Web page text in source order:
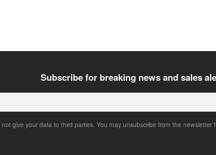
Subscribe for breaking news and sales
not give your data to third parties. You may unsubscribe from the newsletter